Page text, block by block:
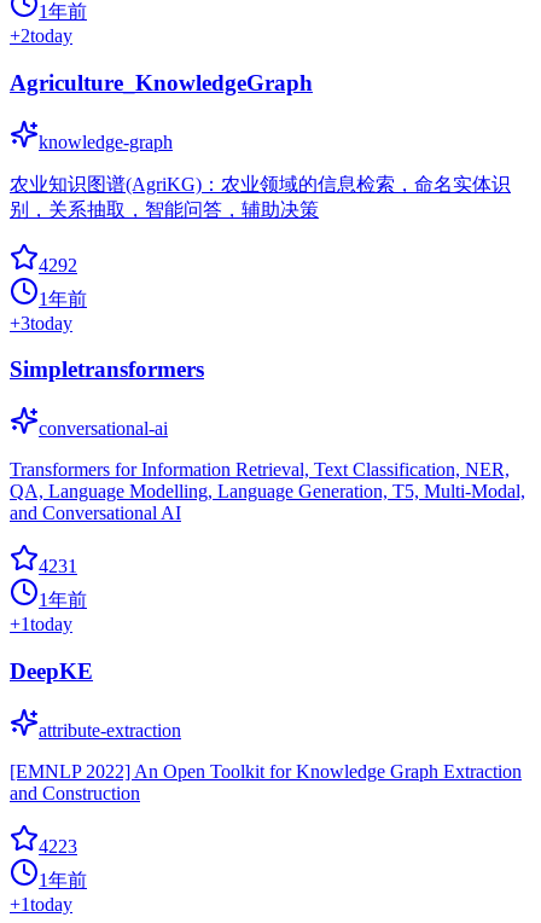
1年前
+2today
Agriculture_KnowledgeGraph
knowledge-graph
农业知识图谱(AgriKG)：农业领域的信息检索，命名实体识
别，关系抽取，智能问答，辅助决策
4292
1年前
+3today
Simpletransformers
conversational-ai
Transformers for Information Retrieval, Text Classification, NER,
QA, Language Modelling, Language Generation, T5, Multi-Modal,
and Conversational AI
4231
1年前
+1today
DeepKE
attribute-extraction
[EMNLP 2022] An Open Toolkit for Knowledge Graph Extraction
and Construction
4223
1年前
+1today